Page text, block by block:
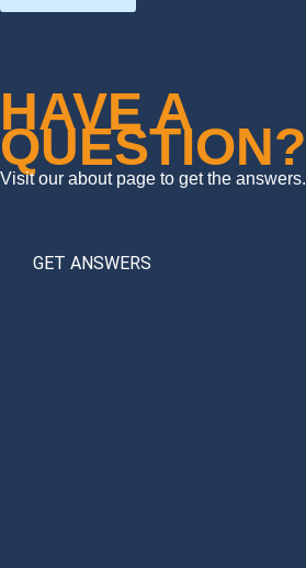
HAVE A
QUESTION?
Visit our about page to get the answers.
GET ANSWERS